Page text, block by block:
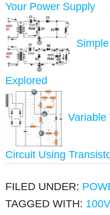
Your Power Supply
Explored
Variable
Circuit Using
FILED UNDER:
TAGGED WITH: 100V